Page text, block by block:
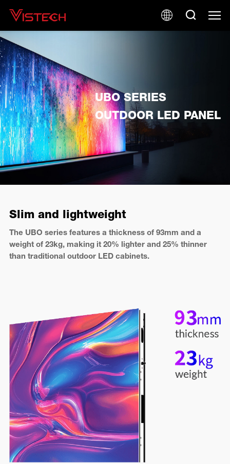
UBO SERIES
OUTDOOR LED PANEL
Slim and lightweight
The UBO series features a thickness of 93mm and a
weight of 23kg, making it 20% lighter and 25% thinner
than traditional outdoor LED cabinets.